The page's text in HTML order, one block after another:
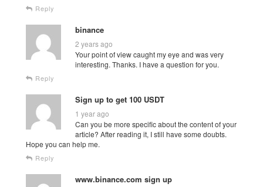
Reply
binance
2 years ago
Your point of view caught my eye and was very
interesting. Thanks. I have a question for you.
Reply
Sign up to get 100 USDT
1 year ago
Can you be more specific about the content of your
article? After reading it, I still have some doubts.
Hope you can help me.
Reply
www.binance.com sign up